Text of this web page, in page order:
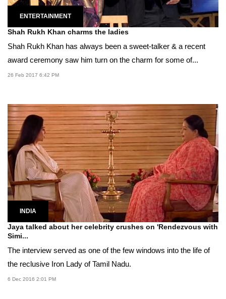
ENTERTAINMENT
Shah Rukh Khan charms the ladies
Shah Rukh Khan has always been a sweet-talker & a recent
award ceremony saw him turn on the charm for some of...
26 Feb 2017 6:42 PM
INDIA
Jaya talked about her celebrity crushes on 'Rendezvous with
Simi...
The interview served as one of the few windows into the life of
the reclusive Iron Lady of Tamil Nadu.
6 Dec 2016 2:01 PM